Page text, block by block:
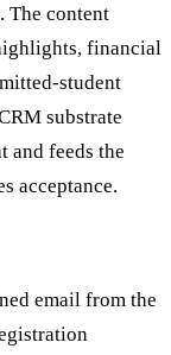
The content
financial
student
substrate
and feeds the
acceptance.
email from the